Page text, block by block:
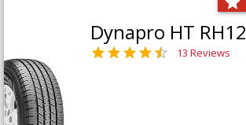
Dynapro HT RH12
13 Reviews